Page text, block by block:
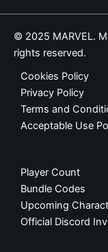
© 2025 MARVEL.
rights reserved.
Cookies Policy
Privacy Policy
Terms and
Acceptable Use
Player Count
Bundle Codes
Upcoming
Official Discord